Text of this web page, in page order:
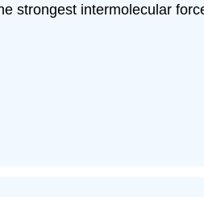
strongest intermolecular